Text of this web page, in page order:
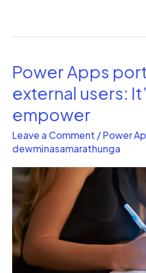
Power Apps
external users:
empower
Leave a Comment / Power
dewminasamarathunga
Power
Apps
portals
for
external
users:
It’s
time
to
empower